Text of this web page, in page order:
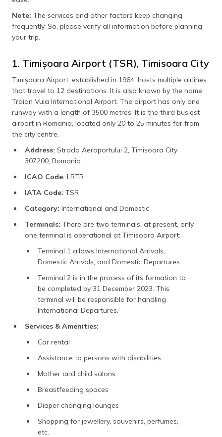
Note: The services and other factors keep changing
frequently. So, please verify all information before planning
your trip.
1. Timișoara Airport (TSR), Timisoara City
Timișoara Airport, established in 1964, hosts multiple airlines
that travel to 12 destinations. It is also known by the name
Traian Vuia International Airport. The airport has only one
runway with a length of 3500 metres. It is the third busiest
airport in Romania, located only 20 to 25 minutes far from
the city centre.
Address: Strada Aeroportului 2, Timișoara City
307200, Romania
ICAO Code: LRTR
IATA Code: TSR
Category: International and Domestic
Terminals: There are two terminals, at present, only
one terminal is operational at Timisoara Airport:
Terminal 1 allows International Arrivals,
Domestic Arrivals, and Domestic Departures.
Terminal 2 is in the process of its formation to
be completed by 31 December 2023. This
terminal will be responsible for handling
International Departures.
Services & Amenities:
Car rental
Assistance to persons with disabilities
Mother and child salons
Breastfeeding spaces
Diaper changing lounges
Shopping for jewellery, souvenirs, perfumes,
etc.